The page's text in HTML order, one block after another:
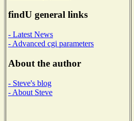
findU general links
- Latest News
- Advanced cgi parameters
About the author
- Steve's blog
- About Steve